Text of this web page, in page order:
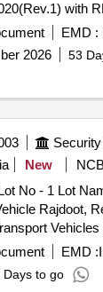
with
Packed in
to
2018). . Paint Enamel
ISC No. 692
Specn No.
No. 1B as an
new & sound
amndt. I of
[ Warranty
, Total PO
EMD :
2026 53
New
No - 1 Lot
Rajdoot,
- RVSFEMD :
Days to go